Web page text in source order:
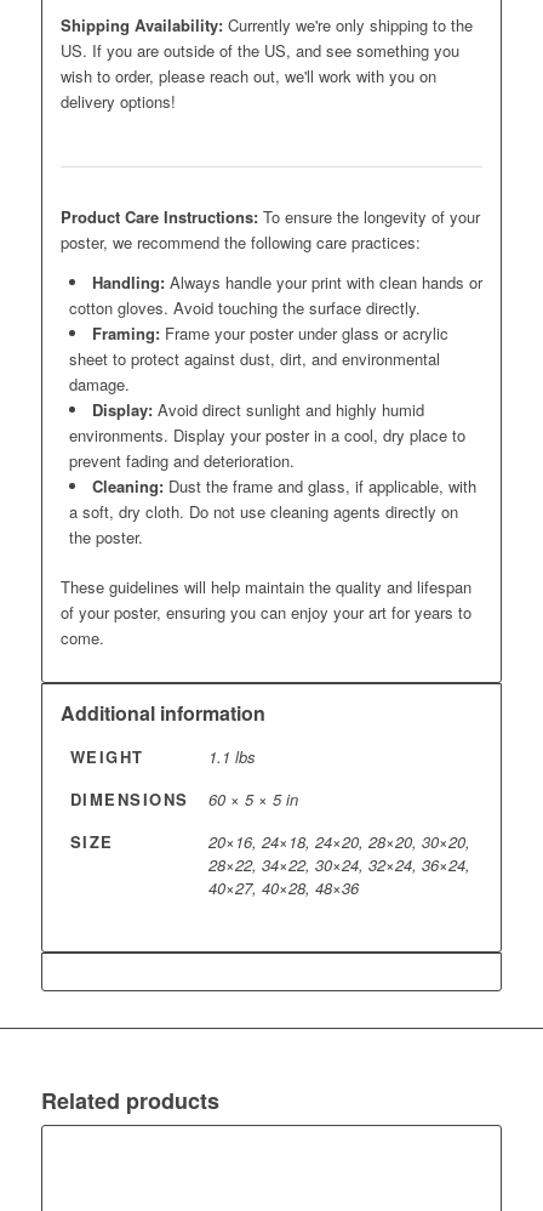
Shipping Availability:Currently we're only shipping to the
US. If you are outside of the US, and see something you
wish to order, please reach out, we'll work with you on
delivery options!
Product Care Instructions:To ensure the longevity of your
poster, we recommend the following care practices:
Handling:Always handle your print with clean hands or
cotton gloves. Avoid touching the surface directly.
Framing:Frame your poster under glass or acrylic
sheet to protect against dust, dirt, and environmental
damage.
Display:Avoid direct sunlight and highly humid
environments. Display your poster in a cool, dry place to
prevent fading and deterioration.
Cleaning:Dust the frame and glass, if applicable, with
a soft, dry cloth. Do not use cleaning agents directly on
the poster.
These guidelines will help maintain the quality and lifespan
of your poster, ensuring you can enjoy your art for years to
come.
Additional information
WEIGHT
1.1 lbs
DIMENSIONS
60 × 5 × 5 in
SIZE
20×16, 24×18, 24×20, 28×20, 30×20,
28×22, 34×22, 30×24, 32×24, 36×24,
40×27, 40×28, 48×36
Related products